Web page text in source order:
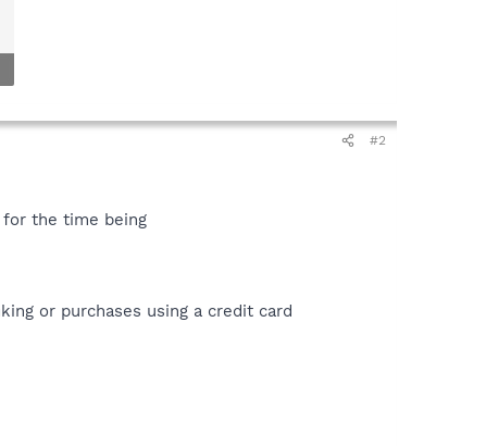
#2
the time being
or purchases using a credit card